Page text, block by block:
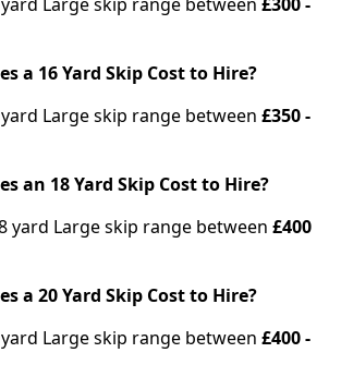
a 16 Yard Skip Cost to Hire?
Large skip range between £350 -
an 18 Yard Skip Cost to Hire?
yard Large skip range between £400
a 20 Yard Skip Cost to Hire?
Large skip range between £400 -